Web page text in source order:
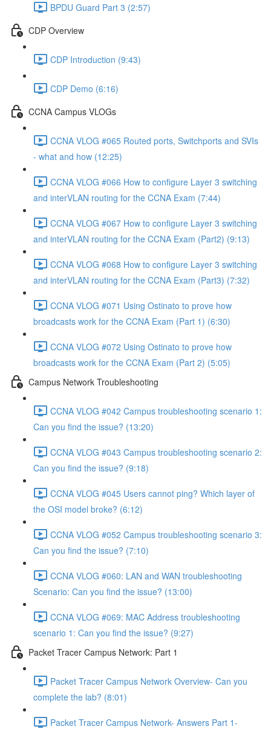
BPDU Guard Part 3 (2:57)
CDP Overview
CDP Introduction (9:43)
CDP Demo (6:16)
CCNA Campus VLOGs
CCNA VLOG #065 Routed ports, Switchports and SVIs
- what and how (12:25)
CCNA VLOG #066 How to configure Layer 3 switching
and interVLAN routing for the CCNA Exam (7:44)
CCNA VLOG #067 How to configure Layer 3 switching
and interVLAN routing for the CCNA Exam (Part2) (9:13)
CCNA VLOG #068 How to configure Layer 3 switching
and interVLAN routing for the CCNA Exam (Part3) (7:32)
CCNA VLOG #071 Using Ostinato to prove how
broadcasts work for the CCNA Exam (Part 1) (6:30)
CCNA VLOG #072 Using Ostinato to prove how
broadcasts work for the CCNA Exam (Part 2) (5:05)
Campus Network Troubleshooting
CCNA VLOG #042 Campus troubleshooting scenario 1:
Can you find the issue? (13:20)
CCNA VLOG #043 Campus troubleshooting scenario 2:
Can you find the issue? (9:18)
CCNA VLOG #045 Users cannot ping? Which layer of
the OSI model broke? (6:12)
CCNA VLOG #052 Campus troubleshooting scenario 3:
Can you find the issue? (7:10)
CCNA VLOG #060: LAN and WAN troubleshooting
Scenario: Can you find the issue? (13:00)
CCNA VLOG #069: MAC Address troubleshooting
scenario 1: Can you find the issue? (9:27)
Packet Tracer Campus Network: Part 1
Packet Tracer Campus Network Overview- Can you
complete the lab? (8:01)
Packet Tracer Campus Network- Answers Part 1-